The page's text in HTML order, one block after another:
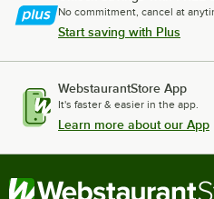
No commitment, cancel at
Start saving with Plus
WebstaurantStore App
It's faster & easier in the app.
Learn more about our App